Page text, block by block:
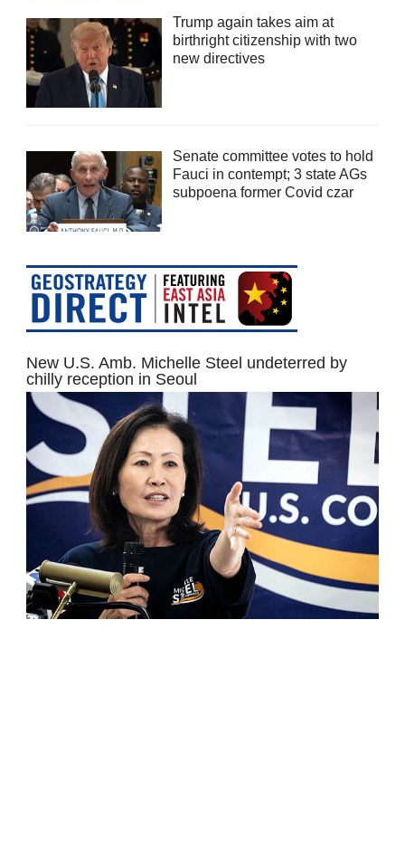
Trump again takes aim at
birthright citizenship with two
new directives
Senate committee votes to hold
Fauci in contempt; 3 state AGs
subpoena former Covid czar
New U.S. Amb. Michelle Steel undeterred by
chilly reception in Seoul